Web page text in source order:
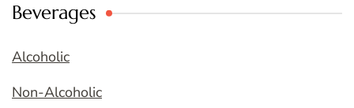
Beverages
Alcoholic
Non-Alcoholic